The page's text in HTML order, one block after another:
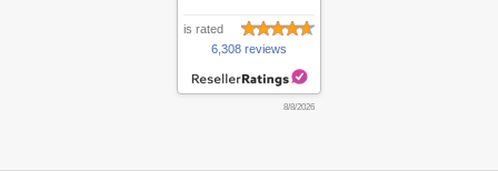
is rated
6,308 reviews
8/8/2026